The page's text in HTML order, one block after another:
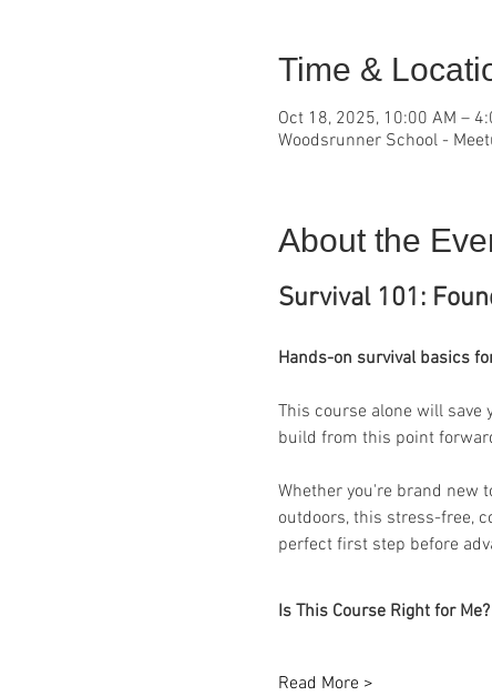
Time &
Oct 18, 2025, 10:00 AM –
Woodsrunner School -
About the
Survival 101:
Hands-on survival basics
This course alone will save
build from this point
Whether you're brand new
outdoors, this stress-free,
perfect first step before
Is This Course Right for Me?
Read More >